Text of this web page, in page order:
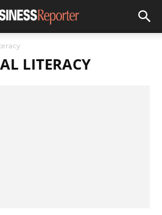
LITERACY